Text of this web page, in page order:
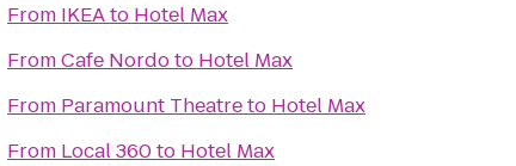
From IKEAto Hotel Max
FromCafe Nordoto Hotel Max
From Paramount Theatreto Hotel Max
From Local 360to Hotel Max